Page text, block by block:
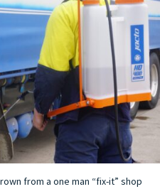
from a one man “fix-it” shop